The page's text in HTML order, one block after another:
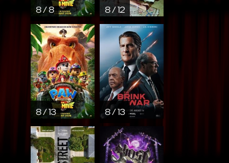
8 / 8 8 / 12
8 / 13 8 / 13